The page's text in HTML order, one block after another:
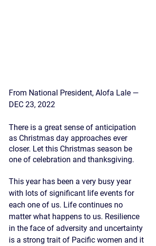
From National President, Alofa Lale —
DEC 23, 2022
There is a great sense of anticipation
as Christmas day approaches ever
closer. Let this Christmas season be
one of celebration and thanksgiving.
This year has been a very busy year
with lots of significant life events for
each one of us. Life continues no
matter what happens to us. Resilience
in the face of adversity and uncertainty
is a strong trait of Pacific women and it